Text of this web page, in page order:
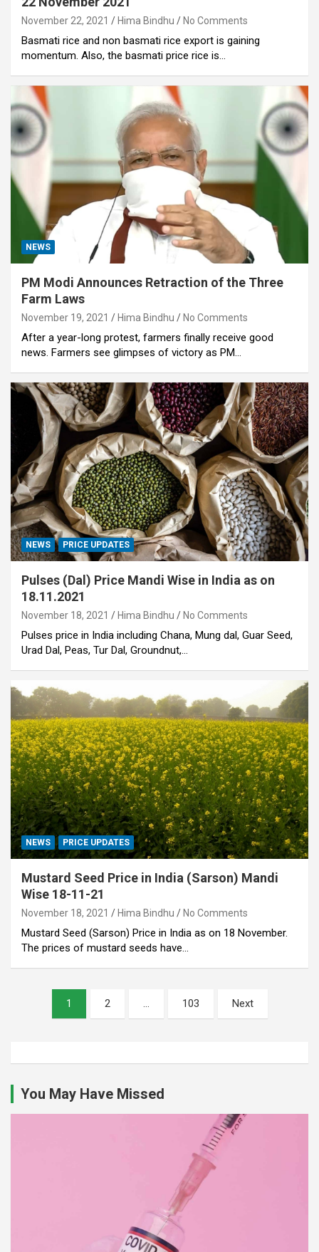
November 22, 2021 Hima Bindhu No Comments
Basmati rice and non basmati rice export is gaining
momentum. Also, the basmati price rice is…
NEWS
PM Modi Announces Retraction of the Three
Farm Laws
November 19, 2021 Hima Bindhu No Comments
After a year-long protest, farmers finally receive good
news. Farmers see glimpses of victory as PM…
NEWS PRICE UPDATES
Pulses (Dal) Price Mandi Wise in India as on
18.11.2021
November 18, 2021 Hima Bindhu No Comments
Pulses price in India including Chana, Mung dal, Guar Seed,
Urad Dal, Peas, Tur Dal, Groundnut,…
NEWS PRICE UPDATES
Mustard Seed Price in India (Sarson) Mandi
Wise 18-11-21
November 18, 2021 Hima Bindhu No Comments
Mustard Seed (Sarson) Price in India as on 18 November.
The prices of mustard seeds have…
pagination
1 2 … 103 Next
You May Have Missed